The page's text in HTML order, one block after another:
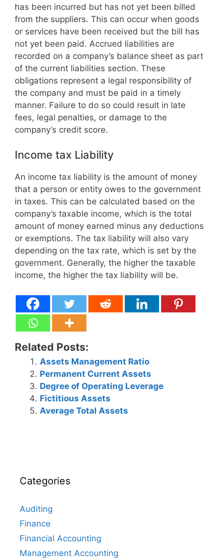
has been incurred but has not yet been billed
from the suppliers. This can occur when goods
or services have been received but the bill has
not yet been paid. Accrued liabilities are
recorded on a company’s balance sheet as part
of the current liabilities section. These
obligations represent a legal responsibility of
the company and must be paid in a timely
manner. Failure to do so could result in late
fees, legal penalties, or damage to the
company’s credit score.
Income tax Liability
An income tax liability is the amount of money
that a person or entity owes to the government
in taxes. This can be calculated based on the
company’s taxable income, which is the total
amount of money earned minus any deductions
or exemptions. The tax liability will also vary
depending on the tax rate, which is set by the
government. Generally, the higher the taxable
income, the higher the tax liability will be.
Related Posts:
Assets Management Ratio
Permanent Current Assets
Degree of Operating Leverage
Fictitious Assets
Average Total Assets
Categories
Auditing
Finance
Financial Accounting
Management Accounting